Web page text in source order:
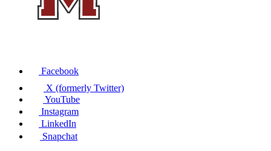
Facebook
X (formerly Twitter)
YouTube
Instagram
LinkedIn
Snapchat